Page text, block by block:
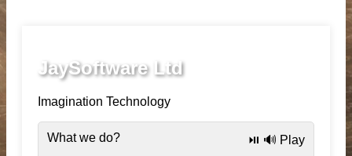
JaySoftware Ltd
Imagination Technology
What we do? ⏯️ 🔊 Play